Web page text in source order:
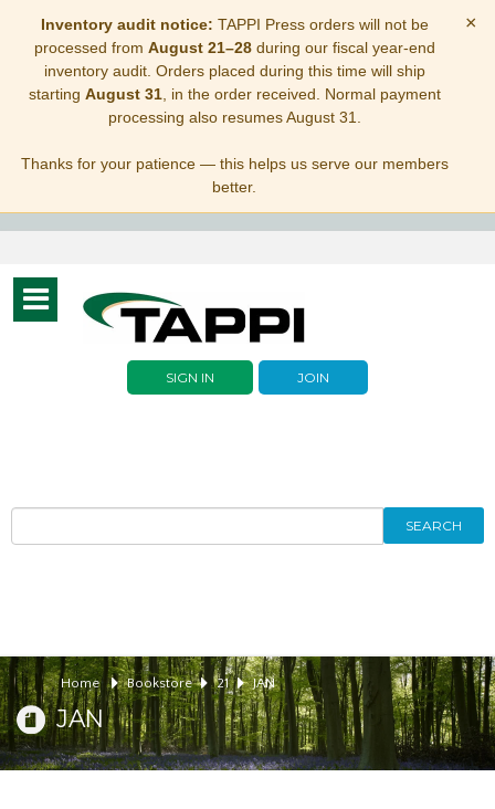
Inventory audit notice: TAPPI Press orders will not be
processed from August 21–28during our fiscal year-end
inventory audit. Orders placed during this time will ship
starting August 31, in the order received. Normal payment
processing also resumes August 31.
Thanks for your patience — this helps us serve our members
better.
×
Toggle
navigation
SIGN IN JOIN
SEARCH
Home Bookstore 21 JAN
JAN